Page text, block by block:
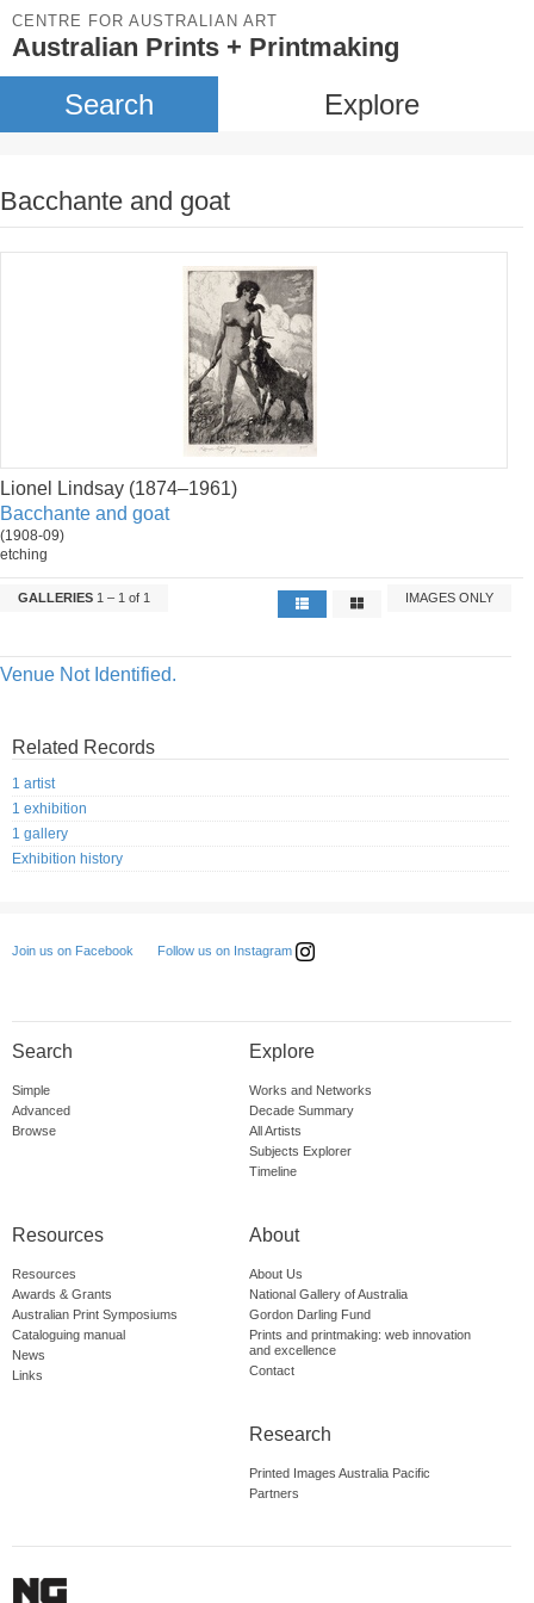
CENTRE FOR AUSTRALIAN ART
Australian Prints + Printmaking
Search Explore
Bacchante and goat
Lionel Lindsay (1874–1961)
Bacchante and goat
(1908-09)
etching
GALLERIES 1 – 1 of 1 IMAGES ONLY
Venue Not Identified.
Related Records
1 artist
1 exhibition
1 gallery
Exhibition history
Join us on Facebook Follow us on Instagram
Search
Simple
Advanced
Browse
Explore
Works and Networks
Decade Summary
All Artists
Subjects Explorer
Timeline
Resources
Resources
Awards & Grants
Australian Print Symposiums
Cataloguing manual
News
Links
About
About Us
National Gallery of Australia
Gordon Darling Fund
Prints and printmaking: web innovation
and excellence
Contact
Research
Printed Images Australia Pacific
Partners